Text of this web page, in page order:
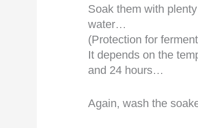
Soak them with
water…
(Protection for
It depends on the
and 24 hours…
Again, wash the